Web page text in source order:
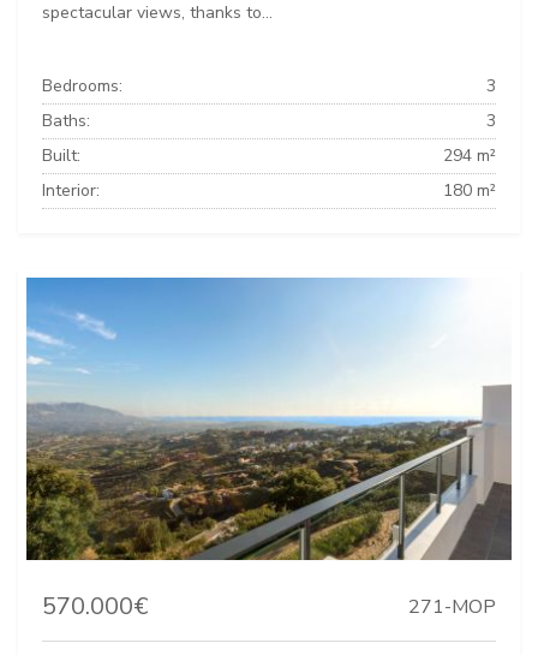
spectacular views, thanks to...
Bedrooms:
3
Baths:
3
Built:
294 m²
Interior:
180 m²
570.000€ 271-MOP